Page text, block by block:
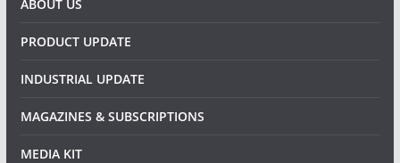
ABOUT US
PRODUCT UPDATE
INDUSTRIAL UPDATE
MAGAZINES & SUBSCRIPTIONS
MEDIA KIT